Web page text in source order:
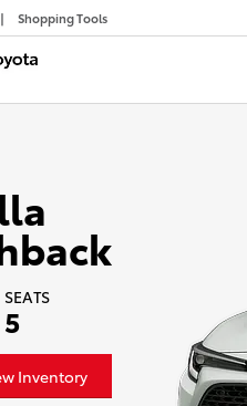
Shopping Tools
SEATS
5
Inventory